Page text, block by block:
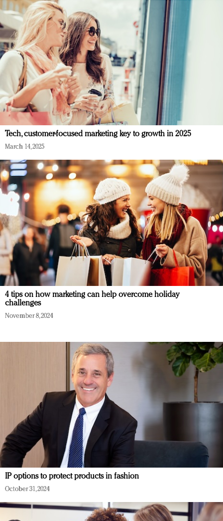
Tech, customer-focused marketing key to growth in 2025
March 14, 2025
4 tips on how marketing can help overcome holiday
challenges
November 8, 2024
IP options to protect products in fashion
October 31, 2024